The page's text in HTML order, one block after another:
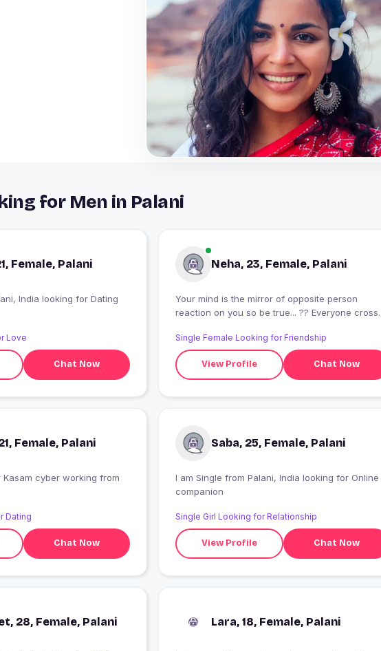
for Men in Palani
Female, Palani
from Palani, India looking for Dating
Love
Chat Now
Neha, 23, Female, Palani
Your mind is the mirror of opposite person
reaction on you so be true... ?? Everyone cross
only...?Don't give your happiness to any others
hand..?
Single Female Looking for Friendship
View Profile Chat Now
Female, Palani
Dating
Chat Now
Saba, 25, Female, Palani
I am Single from Palani, India looking for Online
companion
Single Girl Looking for Relationship
View Profile Chat Now
28, Female, Palani Lara, 18, Female, Palani